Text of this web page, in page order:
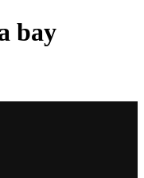
bay